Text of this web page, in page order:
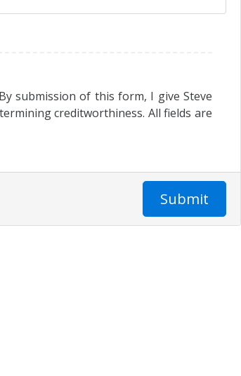
submission of this form, I give Steve
creditworthiness. All fields are